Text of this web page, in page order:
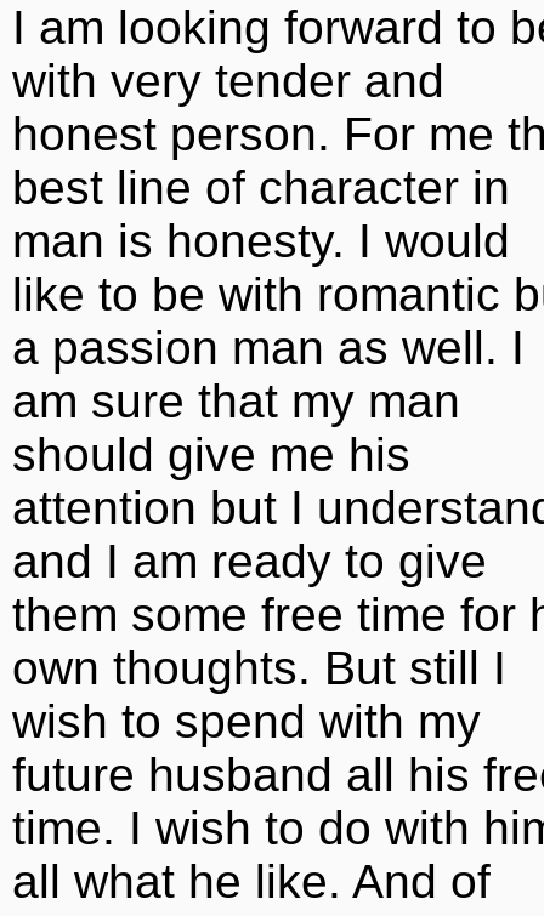
I am looking forward to
with very tender and
honest person. For me
best line of character in
man is honesty. I would
like to be with romantic
a passion man as well. I
am sure that my man
should give me his
attention but I
and I am ready to give
them some free time for
own thoughts. But still I
wish to spend with my
future husband all his
time. I wish to do with
all what he like. And of